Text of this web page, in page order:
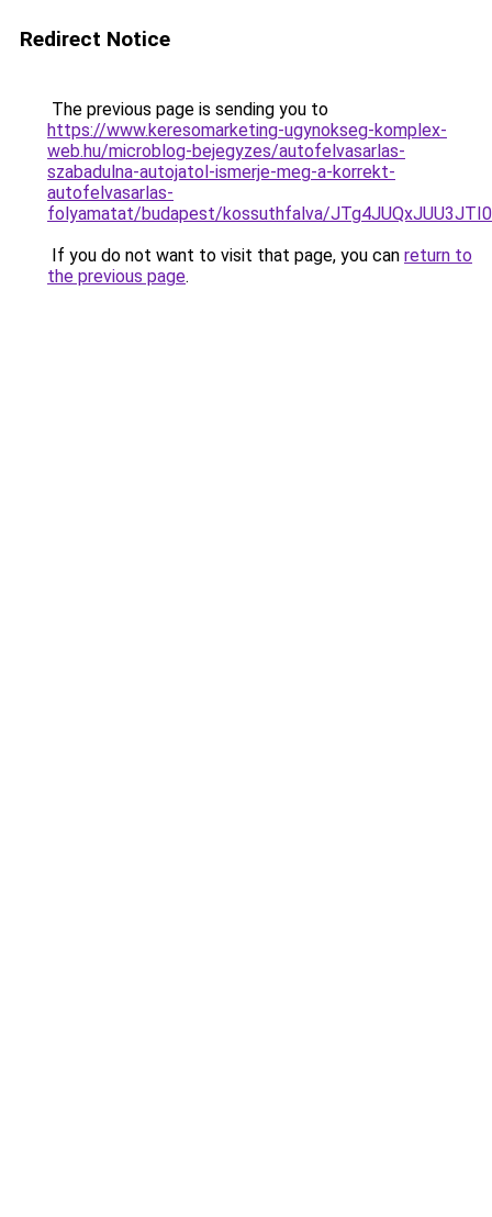
Redirect Notice
The previous page is sending you to
https://www.keresomarketing-ugynokseg-komplex-
web.hu/microblog-bejegyzes/autofelvasarlas-
szabadulna-autojatol-ismerje-meg-a-korrekt-
autofelvasarlas-
folyamatat/budapest/kossuthfalva/
If you do not want to visit that page, you can return to
the previous page.